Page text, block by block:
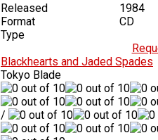
Released
1984
Format
CD
Type
Blackhearts and Jaded Spades
Tokyo Blade
/